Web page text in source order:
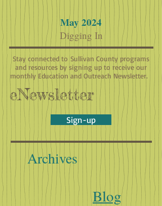
May 2024
Digging In
Stay connected to Sullivan County programs
and resources by signing up to receive our
monthly Education and Outreach Newsletter.
eNewsletter
Sign-up
Archives
Blog